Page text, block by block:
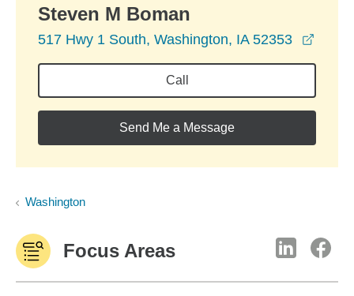
Steven M Boman
517 Hwy 1 South, Washington, IA 52353
Call
Send Me a Message
Washington
Focus Areas